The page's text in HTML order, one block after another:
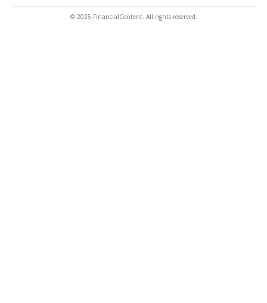
© 2025 FinancialContent. All rights reserved.